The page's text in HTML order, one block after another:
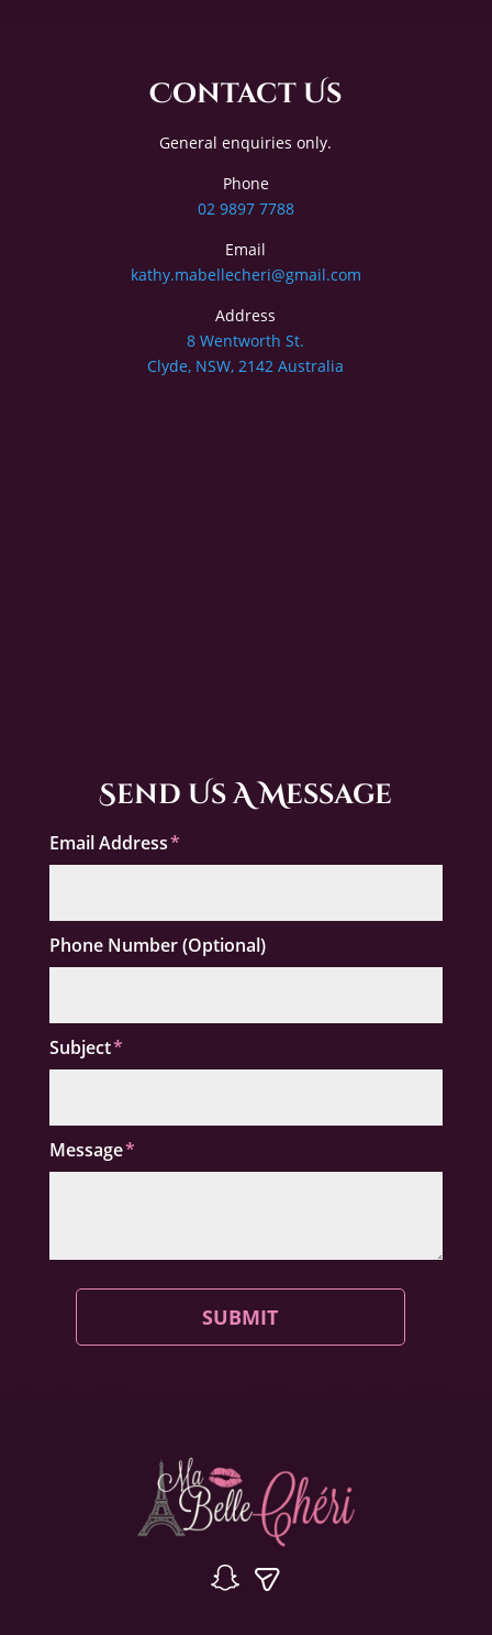
Contact Us
General enquiries only.
Phone
02 9897 7788
Email
kathy.mabellecheri@gmail.com
Address
8 Wentworth St.
Clyde, NSW, 2142 Australia
Send Us A Message
Email Address
Phone Number (Optional)
Subject
Message
SUBMIT